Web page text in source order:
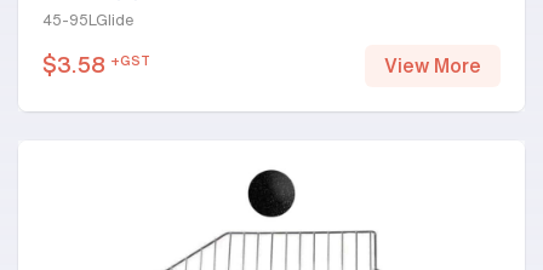
45-95LGlide
$3.58 +GST View More